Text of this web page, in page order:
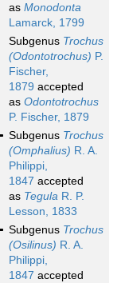
as Monodonta
Lamarck, 1799
Subgenus Trochus
(Odontotrochus) P.
Fischer,
1879 accepted
as Odontotrochus
P. Fischer, 1879
Subgenus Trochus
(Omphalius) R. A.
Philippi,
1847 accepted
as Tegula R. P.
Lesson, 1833
Subgenus Trochus
(Osilinus) R. A.
Philippi,
1847 accepted